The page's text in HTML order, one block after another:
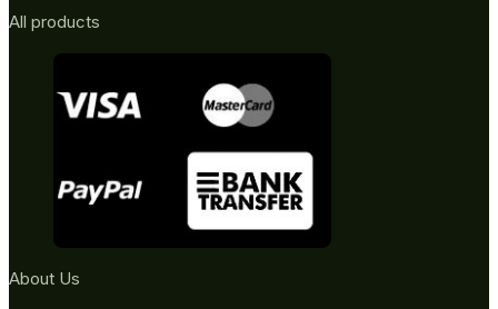
All products
About Us